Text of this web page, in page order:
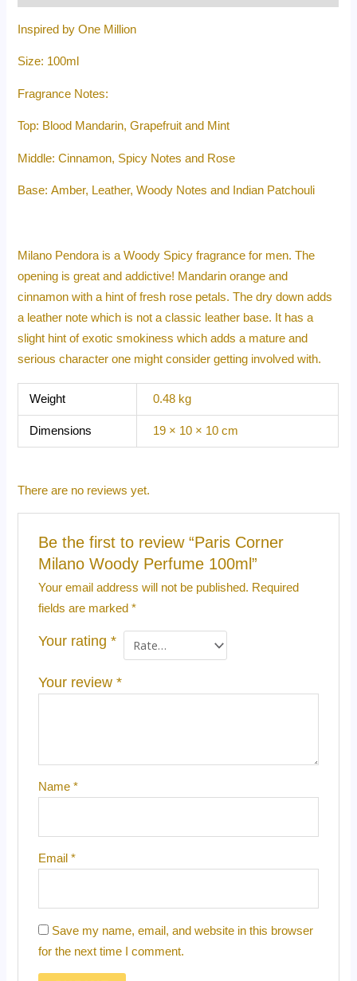
Inspired by One Million
Size: 100ml
Fragrance Notes:
Top: Blood Mandarin, Grapefruit and Mint
Middle: Cinnamon, Spicy Notes and Rose
Base: Amber, Leather, Woody Notes and Indian Patchouli
Milano Pendora is a Woody Spicy fragrance for men. The
opening is great and addictive! Mandarin orange and
cinnamon with a hint of fresh rose petals. The dry down adds
a leather note which is not a classic leather base. It has a
slight hint of exotic smokiness which adds a mature and
serious character one might consider getting involved with.
Weight 0.48 kg
Dimensions 19 × 10 × 10 cm
There are no reviews yet.
Be the first to review “Paris Corner
Milano Woody Perfume 100ml”
Your email address will not be published. Required
fields are marked *
Your rating *
Your review *
Name *
Email *
Save my name, email, and website in this browser
for the next time I comment.